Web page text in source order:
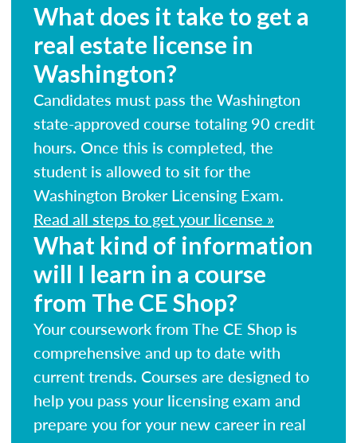
What does it take to get a
real estate license in
Washington?
Candidates must pass the Washington
state-approved course totaling 90 credit
hours. Once this is completed, the
student is allowed to sit for the
Washington Broker Licensing Exam.
Read all steps to get your license »
What kind of information
will I learn in a course
from The CE Shop?
Your coursework from The CE Shop is
comprehensive and up to date with
current trends. Courses are designed to
help you pass your licensing exam and
prepare you for your new career in real